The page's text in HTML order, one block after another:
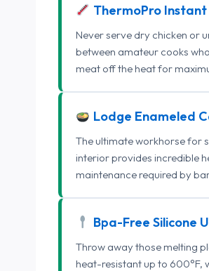
ThermoPro
Never serve dry chicken or
between amateur cooks
meat off the heat for
Lodge Enameled
The ultimate workhorse for
interior provides incredible
maintenance required by
Bpa-Free Silicone
Throw away those melting
heat-resistant up to 600°F,